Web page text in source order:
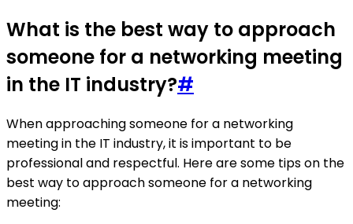
What is the best way to approach
someone for a networking meeting
in the IT industry?#
When approaching someone for a networking
meeting in the IT industry, it is important to be
professional and respectful. Here are some tips on the
best way to approach someone for a networking
meeting: